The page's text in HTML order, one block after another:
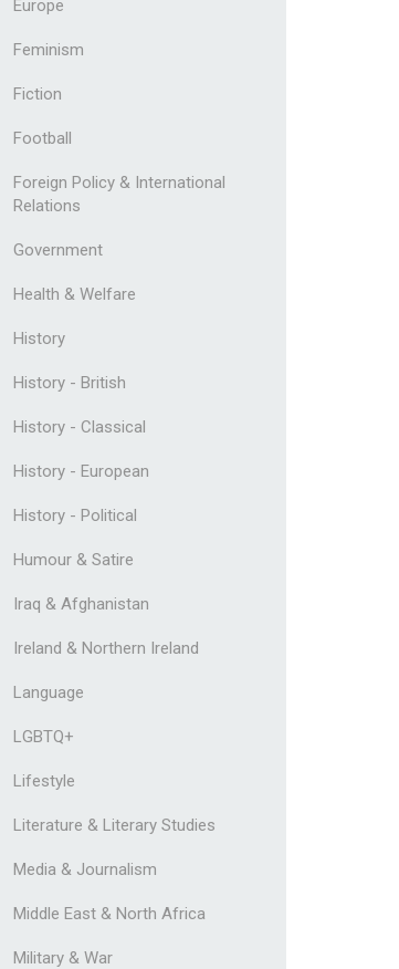
Europe
Feminism
Fiction
Football
Foreign Policy & International
Relations
Government
Health & Welfare
History
History - British
History - Classical
History - European
History - Political
Humour & Satire
Iraq & Afghanistan
Ireland & Northern Ireland
Language
LGBTQ+
Lifestyle
Literature & Literary Studies
Media & Journalism
Middle East & North Africa
Military & War